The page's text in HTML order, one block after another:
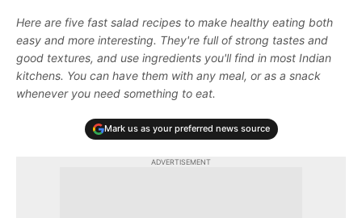
Here are five fast salad recipes to make healthy eating both
easy and more interesting. They're full of strong tastes and
good textures, and use ingredients you'll find in most Indian
kitchens. You can have them with any meal, or as a snack
whenever you need something to eat.
Mark us as your preferred news source
ADVERTISEMENT